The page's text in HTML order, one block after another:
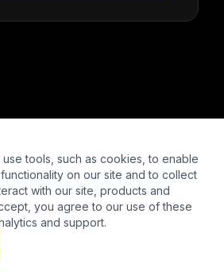
tools, such as cookies, to enable
on our site and to collect
with our site, products and
you agree to our use of these
and support.